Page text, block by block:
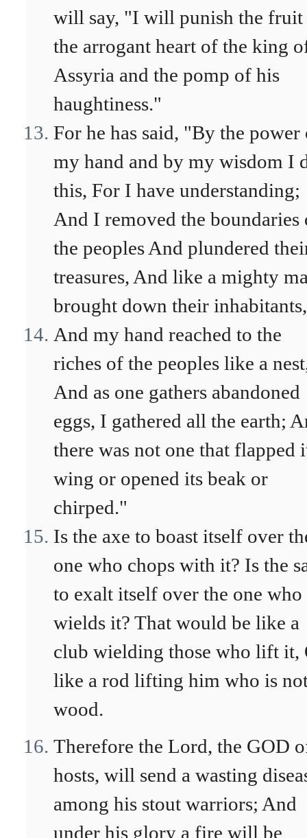
will say, "I will punish the
the arrogant heart of the king
Assyria and the pomp of his
haughtiness."
For he has said, "By the power
my hand and by my wisdom I
this, For I have understanding;
And I removed the boundaries
the peoples And plundered
treasures, And like a mighty
brought down their inhabitants,
And my hand reached to the
riches of the peoples like a
And as one gathers abandoned
eggs, I gathered all the earth;
there was not one that flapped
wing or opened its beak or
chirped."
Is the axe to boast itself over
one who chops with it? Is the
to exalt itself over the one who
wields it? That would be like a
club wielding those who lift it,
like a rod lifting him who is
wood.
Therefore the Lord, the GOD
hosts, will send a wasting
among his stout warriors; And
under his glory a fire will be